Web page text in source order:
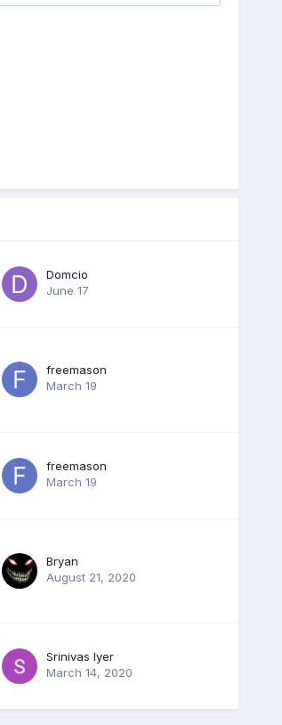
Domcio
June 17
freemason
March 19
freemason
March 19
Bryan
August 21, 2020
Srinivas Iyer
March 14, 2020